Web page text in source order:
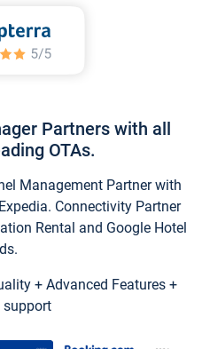
Partners with all
OTAs.
Management Partner with
Connectivity Partner
Rental and Google Hotel
+ Advanced Features +
support